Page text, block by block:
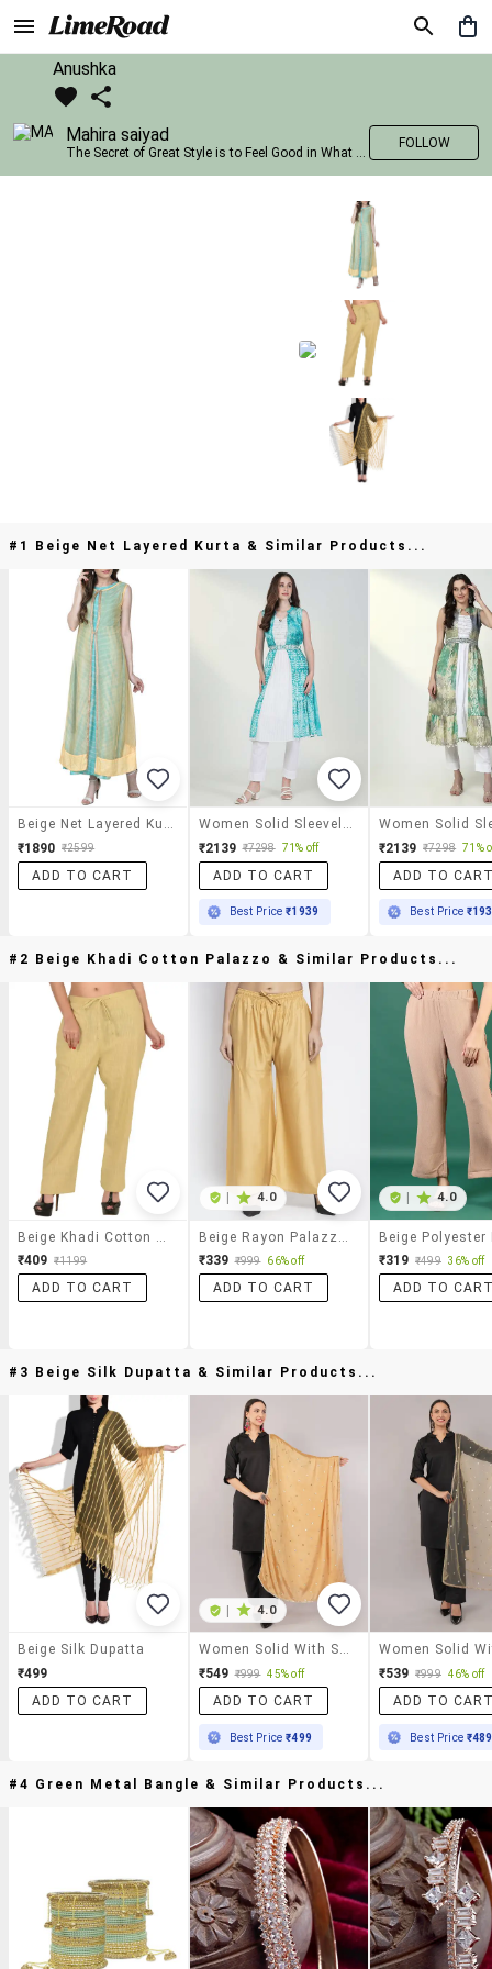
Anushka
Mahira saiyad
The Secret of Great Style is to Feel Good in What you wear..!
FOLLOW
#1 Beige Net Layered Kurta & Similar Products...
₹1890 ₹2599
ADD TO CART
₹2139 ₹7298 71% off
ADD TO CART
Best Price₹1939
₹2139 ₹7298 71%
ADD TO
Best Price
#2 Beige Khadi Cotton Palazzo & Similar Products...
₹409 ₹1199
ADD TO CART
4.0
₹339 ₹999 66% off
ADD TO CART
4.0
₹319 ₹499 36% off
ADD TO
#3 Beige Silk Dupatta & Similar Products...
Beige Silk Dupatta
₹499
ADD TO CART
| 4.0
Women Solid With Sequin Work Dupatta
₹549 ₹999 45% off
ADD TO CART
Best Price₹499
₹539 ₹999 46% off
ADD TO
Best Price ₹489
#4 Green Metal Bangle & Similar Products...